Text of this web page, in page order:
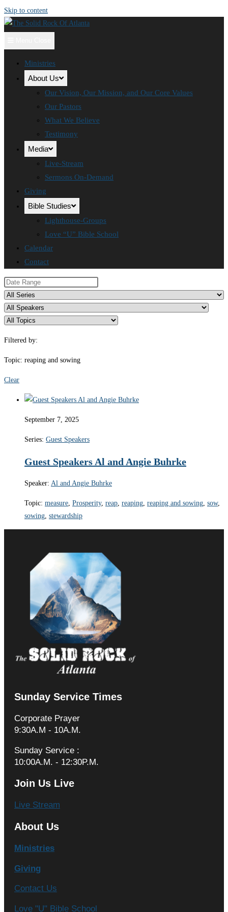
Skip to content
Ministries
About Us
Our Vision, Our Mission, and Our Core Values
Our Pastors
What We Believe
Testimony
Media
Live-Stream
Sermons On-Demand
Giving
Bible Studies
Lighthouse-Groups
Love “U” Bible School
Calendar
Contact
Filtered by:
Topic: reaping and sowing
Clear
September 7, 2025
Series: Guest Speakers
Guest Speakers Al and Angie Buhrke
Speaker: Al and Angie Buhrke
Topic: measure, Prosperity, reap, reaping, reaping and sowing, sow,
sowing, stewardship
Sunday Service Times
Corporate Prayer
9:30A.M - 10A.M.
Sunday Service :
10:00A.M. - 12:30P.M.
Join Us Live
Live Stream
About Us
Ministries
Giving
Contact Us
Love "U" Bible School